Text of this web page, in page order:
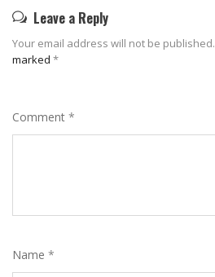
Leave a Reply
Your email address will not be published.
marked *
Comment *
Name *